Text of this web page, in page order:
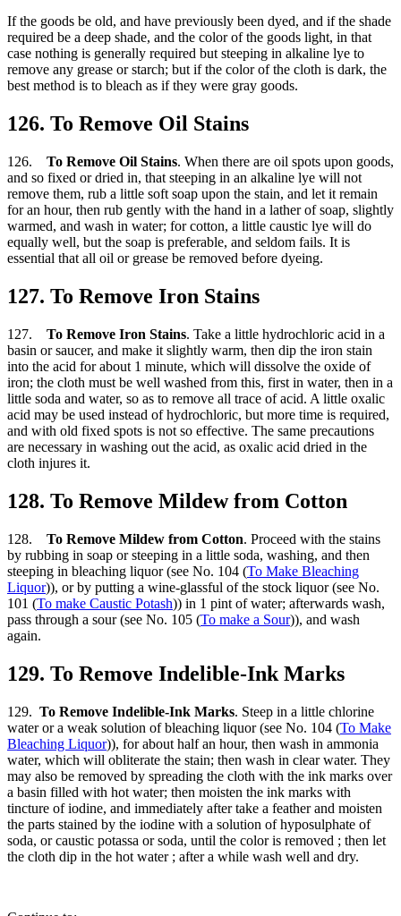
If the goods be old, and have previously been dyed, and if the shade
required be a deep shade, and the color of the goods light, in that
case nothing is generally required but steeping in alkaline lye to
remove any grease or starch; but if the color of the cloth is dark, the
best method is to bleach as if they were gray goods.
126. To Remove Oil Stains
126. To Remove Oil Stains. When there are oil spots upon goods,
and so fixed or dried in, that steeping in an alkaline lye will not
remove them, rub a little soft soap upon the stain, and let it remain
for an hour, then rub gently with the hand in a lather of soap, slightly
warmed, and wash in water; for cotton, a little caustic lye will do
equally well, but the soap is preferable, and seldom fails. It is
essential that all oil or grease be removed before dyeing.
127. To Remove Iron Stains
127. To Remove Iron Stains. Take a little hydrochloric acid in a
basin or saucer, and make it slightly warm, then dip the iron stain
into the acid for about 1 minute, which will dissolve the oxide of
iron; the cloth must be well washed from this, first in water, then in a
little soda and water, so as to remove all trace of acid. A little oxalic
acid may be used instead of hydrochloric, but more time is required,
and with old fixed spots is not so effective. The same precautions
are necessary in washing out the acid, as oxalic acid dried in the
cloth injures it.
128. To Remove Mildew from Cotton
128. To Remove Mildew from Cotton. Proceed with the stains
by rubbing in soap or steeping in a little soda, washing, and then
steeping in bleaching liquor (see No. 104 (To Make Bleaching
Liquor)), or by putting a wine-glassful of the stock liquor (see No.
101 (To make Caustic Potash)) in 1 pint of water; afterwards wash,
pass through a sour (see No. 105 (To make a Sour)), and wash
again.
129. To Remove Indelible-Ink Marks
129. To Remove Indelible-Ink Marks. Steep in a little chlorine
water or a weak solution of bleaching liquor (see No. 104 (To Make
Bleaching Liquor)), for about half an hour, then wash in ammonia
water, which will obliterate the stain; then wash in clear water. They
may also be removed by spreading the cloth with the ink marks over
a basin filled with hot water; then moisten the ink marks with
tincture of iodine, and immediately after take a feather and moisten
the parts stained by the iodine with a solution of hyposulphate of
soda, or caustic potassa or soda, until the color is removed ; then let
the cloth dip in the hot water ; after a while wash well and dry.